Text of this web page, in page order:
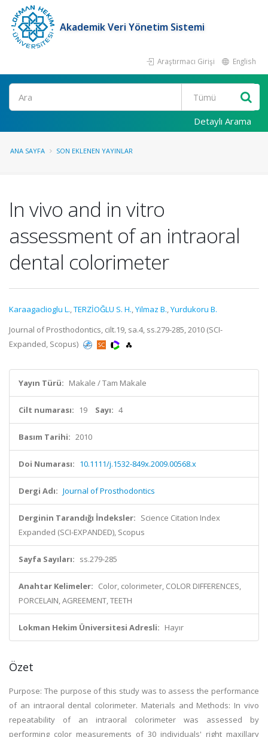
Akademik Veri Yönetim Sistemi
Araştırmacı Girişi English
Ara
Detaylı Arama
ANA SAYFA SON EKLENEN YAYINLAR
In vivo and in vitro
assessment of an intraoral
dental colorimeter
Karaagaclioglu L.,TERZİOĞLU S. H.,Yilmaz B.,Yurdukoru B.
Journal of Prosthodontics, cilt.19, sa.4, ss.279-285, 2010 (SCI-
Expanded, Scopus)
Yayın Türü: Makale / Tam Makale
Cilt numarası: 19 Sayı: 4
Basım Tarihi: 2010
Doi Numarası: 10.1111/j.1532-849x.2009.00568.x
Dergi Adı: Journal of Prosthodontics
Derginin Tarandığı İndeksler: Science Citation Index
Expanded (SCI-EXPANDED), Scopus
Sayfa Sayıları: ss.279-285
Anahtar Kelimeler: Color, colorimeter, COLOR DIFFERENCES,
PORCELAIN, AGREEMENT, TEETH
Lokman Hekim Üniversitesi Adresli: Hayır
Özet
Purpose: The purpose of this study was to assess the performance
of an intraoral dental colorimeter. Materials and Methods: In vivo
repeatability of an intraoral colorimeter was assessed by
performing color measurements of 30 individuals' right maxillary